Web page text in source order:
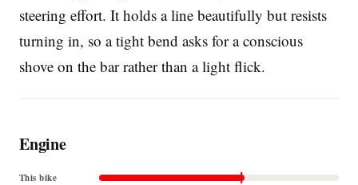
steering effort. It holds a line beautifully but resists
turning in, so a tight bend asks for a conscious
shove on the bar rather than a light flick.
Engine
This bike